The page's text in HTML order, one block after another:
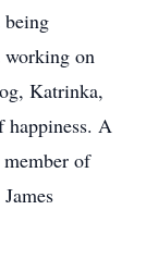
working on
Katrinka,
happiness. A
of